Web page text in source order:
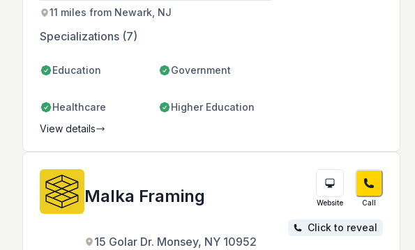
to quality and customer service.
11 miles from Newark, NJ
Specializations (7)
Education Government
Healthcare Higher Education
View details
Malka Framing
15 Golar Dr. Monsey, NY 10952
Website Call
Click to reveal